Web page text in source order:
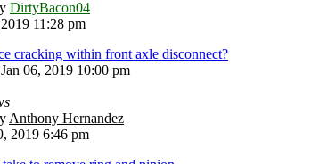
DirtyBacon04
11:28 pm
cracking within front axle disconnect?
06, 2019 10:00 pm
Anthony Hernandez
2019 6:46 pm